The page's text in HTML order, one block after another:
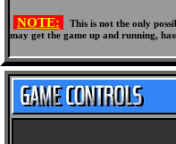
NOTE:
This is not the only
may get the game up and running,